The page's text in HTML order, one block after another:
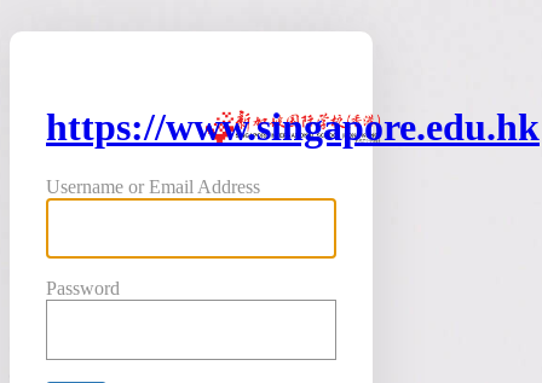
https://www.singapore.edu.hk
Username or Email Address
Password